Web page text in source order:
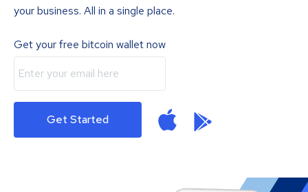
your business. All in a single place.
Get your free bitcoin wallet now
Get Started